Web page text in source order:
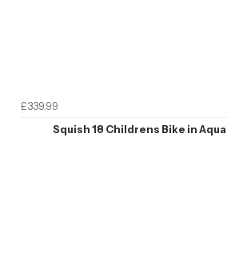
£339.99
Squish 18 Childrens Bike in Aqua